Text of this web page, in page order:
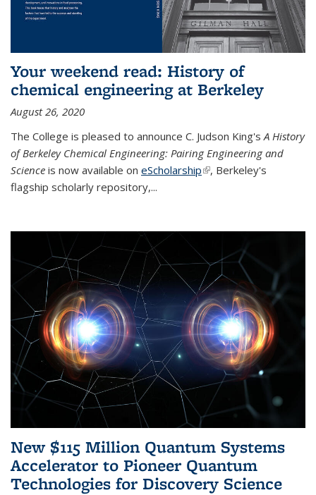
Your weekend read: History of
chemical engineering at Berkeley
August 26, 2020
The College is pleased to announce C. Judson King'sA History
of Berkeley Chemical Engineering: Pairing Engineering and
Science is now available on eScholarship(link is external)
, Berkeley's
flagship scholarly repository,...
New $115 Million Quantum Systems
Accelerator to Pioneer Quantum
Technologies for Discovery Science